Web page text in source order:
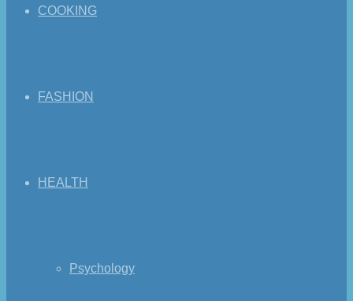
COOKING
FASHION
HEALTH
Psychology